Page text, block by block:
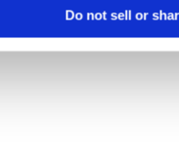
Do not sell or